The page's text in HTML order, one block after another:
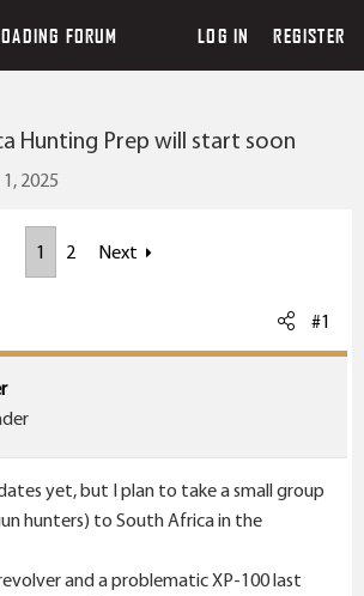
LOG IN REGISTER
Hunting Prep will start soon
2025
1 2 Next
#1
yet, but I plan to take a small group
hunters) to South Africa in the
and a problematic XP-100 last